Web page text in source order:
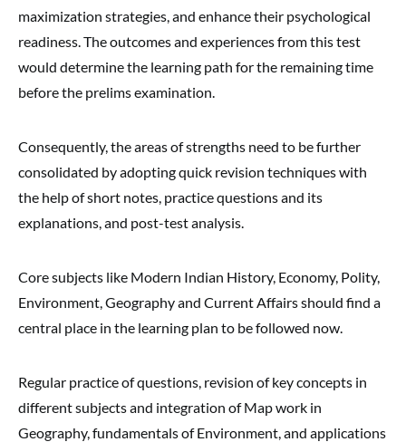
maximization strategies, and enhance their psychological
readiness. The outcomes and experiences from this test
would determine the learning path for the remaining time
before the prelims examination.
Consequently, the areas of strengths need to be further
consolidated by adopting quick revision techniques with
the help of short notes, practice questions and its
explanations, and post-test analysis.
Core subjects like Modern Indian History, Economy, Polity,
Environment, Geography and Current Affairs should find a
central place in the learning plan to be followed now.
Regular practice of questions, revision of key concepts in
different subjects and integration of Map work in
Geography, fundamentals of Environment, and applications